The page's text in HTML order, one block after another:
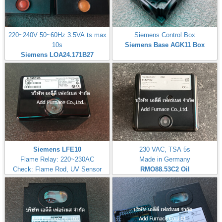
220~240V 50~60Hz 3.5VA ts max
10s
Siemens LOA24.171B27
Siemens Control Box
Siemens Base AGK11 Box
Siemens LFE10
Flame Relay: 220~230AC
Check: Flame Rod, UV Sensor
230 VAC, TSA 5s
Made in Germany
RMO88.53C2 Oil